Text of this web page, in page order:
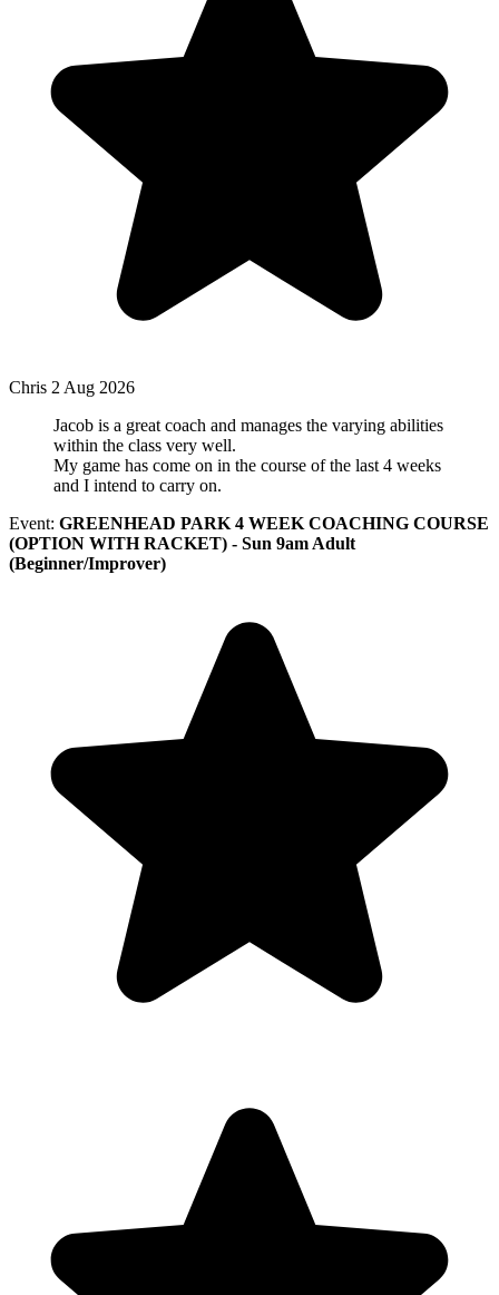
Chris 2 Aug 2026
Jacob is a great coach and manages the varying abilities
within the class very well.
My game has come on in the course of the last 4 weeks
and I intend to carry on.
Event: GREENHEAD PARK 4 WEEK COACHING COURSE
(OPTION WITH RACKET) - Sun 9am Adult
(Beginner/Improver)